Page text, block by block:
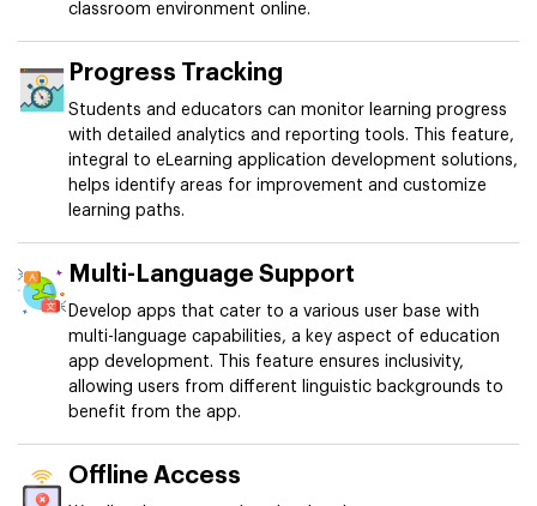
classroom environment online.
Progress Tracking
Students and educators can monitor learning progress
with detailed analytics and reporting tools. This feature,
integral to eLearning application development solutions,
helps identify areas for improvement and customize
learning paths.
Multi-Language Support
Develop apps that cater to a various user base with
multi-language capabilities, a key aspect of education
app development. This feature ensures inclusivity,
allowing users from different linguistic backgrounds to
benefit from the app.
Offline Access